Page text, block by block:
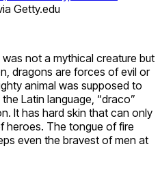
Getty.edu
was not a mythical creature but
dragons are forces of evil or
animal was supposed to
Latin language, “draco”
It has hard skin that can only
heroes. The tongue of fire
even the bravest of men at